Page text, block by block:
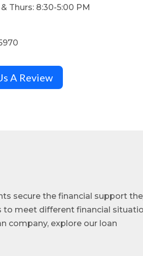
Thurs: 8:30-5:00 PM
A Review
secure the financial support
to meet different financial
company, explore our loan